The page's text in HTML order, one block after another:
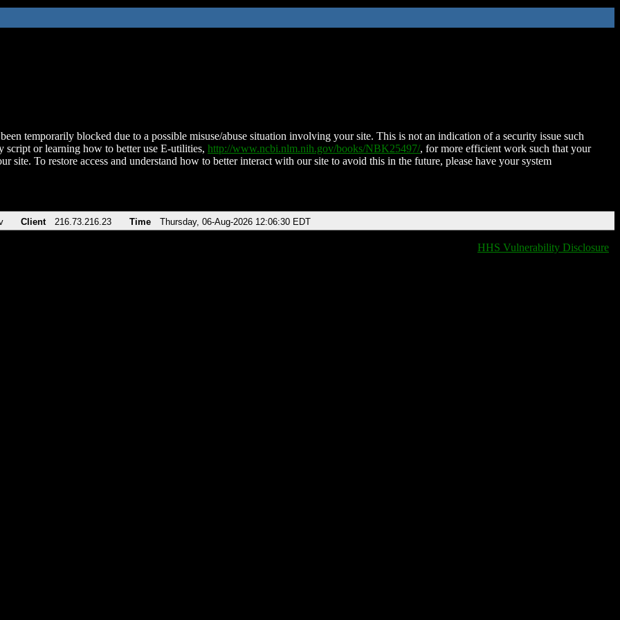
temporarily blocked due to a possible misuse/abuse situation involving your site. This is not an indication of a security issue such
script or learning how to better use E-utilities, http://www.ncbi.nlm.nih.gov/books/NBK25497/, for more efficient work such that your
site. To restore access and understand how to better interact with our site to avoid this in the future, please have your system
Client 216.73.216.23 Time Thursday, 06-Aug-2026 12:06:30 EDT
HHS Vulnerability Disclosure